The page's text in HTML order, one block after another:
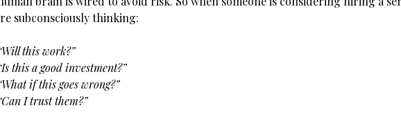
subconsciously thinking:
this work?”
this a good investment?”
if this goes wrong?”
I trust them?”